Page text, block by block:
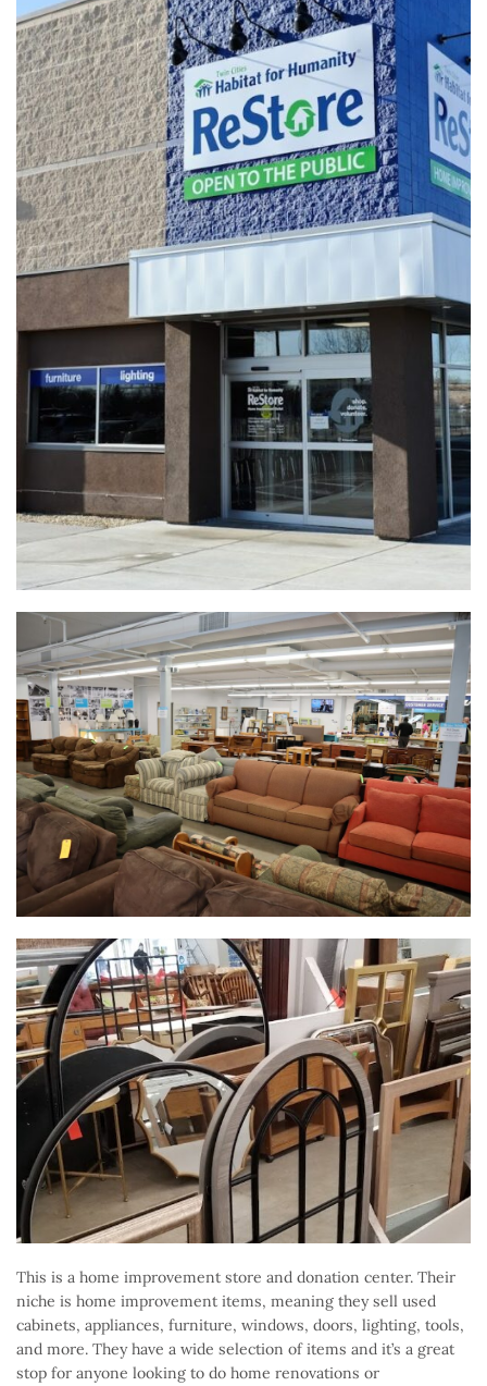
This is a home improvement store and donation center. Their
niche is home improvement items, meaning they sell used
cabinets, appliances, furniture, windows, doors, lighting, tools,
and more. They have a wide selection of items and it’s a great
stop for anyone looking to do home renovations or